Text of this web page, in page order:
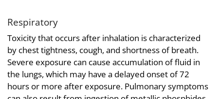
Respiratory
Toxicity that occurs after inhalation is characterized
by chest tightness, cough, and shortness of breath.
Severe exposure can cause accumulation of fluid in
the lungs, which may have a delayed onset of 72
hours or more after exposure. Pulmonary symptoms